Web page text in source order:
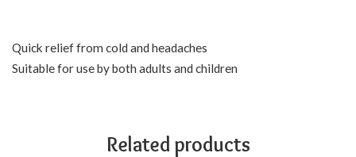
Quick relief from cold and headaches
Suitable for use by both adults and children
Related products